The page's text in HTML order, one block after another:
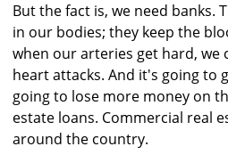
But the fact is, we need banks.
in our bodies; they keep the
when our arteries get hard, we
heart attacks. And it's going to
going to lose more money on
estate loans. Commercial real
around the country.